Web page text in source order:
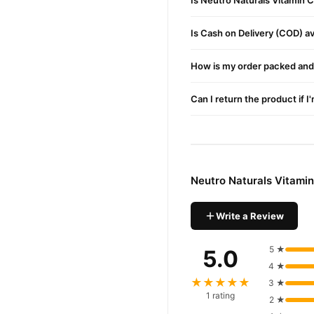
across Pakistan. Enjoy
We offer genuineNeutro
Is Cash on Delivery (COD)
How is my order packed
Can I return the product if
Neutro Naturals
Write a Review
5.0
★★★★★
1 rating
5 ★
4 ★
3 ★
2 ★